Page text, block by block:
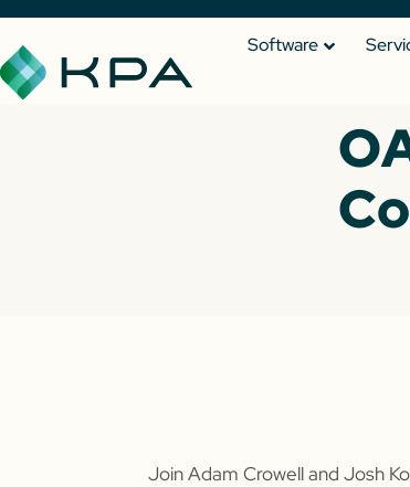
Software
Join Adam Crowell and Josh